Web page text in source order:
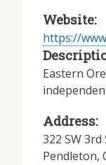
Website:
https://
Eastern
Address:
322 SW
Pendleton,